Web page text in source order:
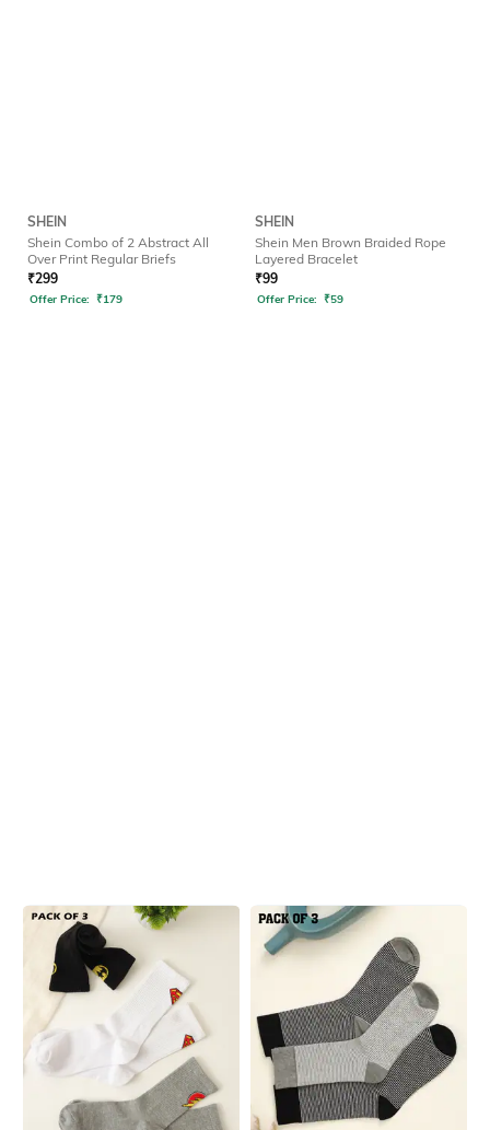
SHEIN
Shein Combo of 2 Abstract All
Over Print Regular Briefs
₹299
Offer Price: ₹179
SHEIN
Shein Men Brown Braided Rope
Layered Bracelet
₹99
Offer Price: ₹59